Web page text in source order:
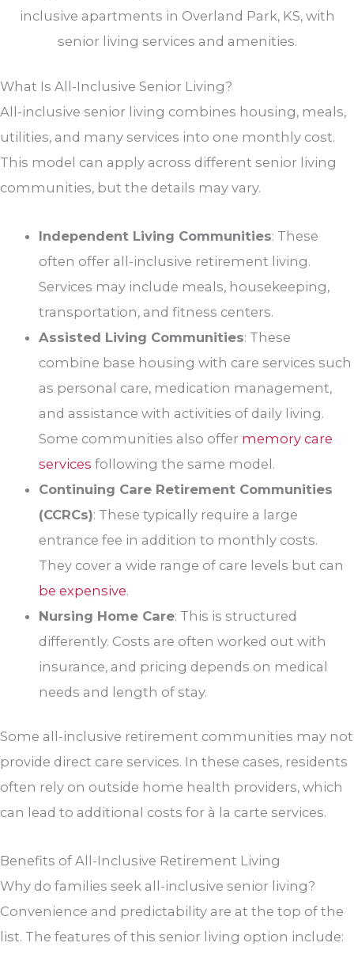
inclusive apartments in Overland Park, KS, with
senior living services and amenities.
What Is All-Inclusive Senior Living?
All-inclusive senior living combines housing, meals,
utilities, and many services into one monthly cost.
This model can apply across different senior living
communities, but the details may vary.
Independent Living Communities: These
often offer all-inclusive retirement living.
Services may include meals, housekeeping,
transportation, and fitness centers.
Assisted Living Communities: These
combine base housing with care services such
as personal care, medication management,
and assistance with activities of daily living.
Some communities also offer memory care
services following the same model.
Continuing Care Retirement Communities
(CCRCs): These typically require a large
entrance fee in addition to monthly costs.
They cover a wide range of care levels but can
be expensive.
Nursing Home Care: This is structured
differently. Costs are often worked out with
insurance, and pricing depends on medical
needs and length of stay.
Some all-inclusive retirement communities may not
provide direct care services. In these cases, residents
often rely on outside home health providers, which
can lead to additional costs for à la carte services.
Benefits of All-Inclusive Retirement Living
Why do families seek all-inclusive senior living?
Convenience and predictability are at the top of the
list. The features of this senior living option include: